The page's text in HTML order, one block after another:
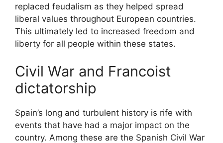
replaced feudalism as they helped spread
liberal values throughout European countries.
This ultimately led to increased freedom and
liberty for all people within these states.
Civil War and Francoist
dictatorship
Spain’s long and turbulent history is rife with
events that have had a major impact on the
country. Among these are the Spanish Civil War